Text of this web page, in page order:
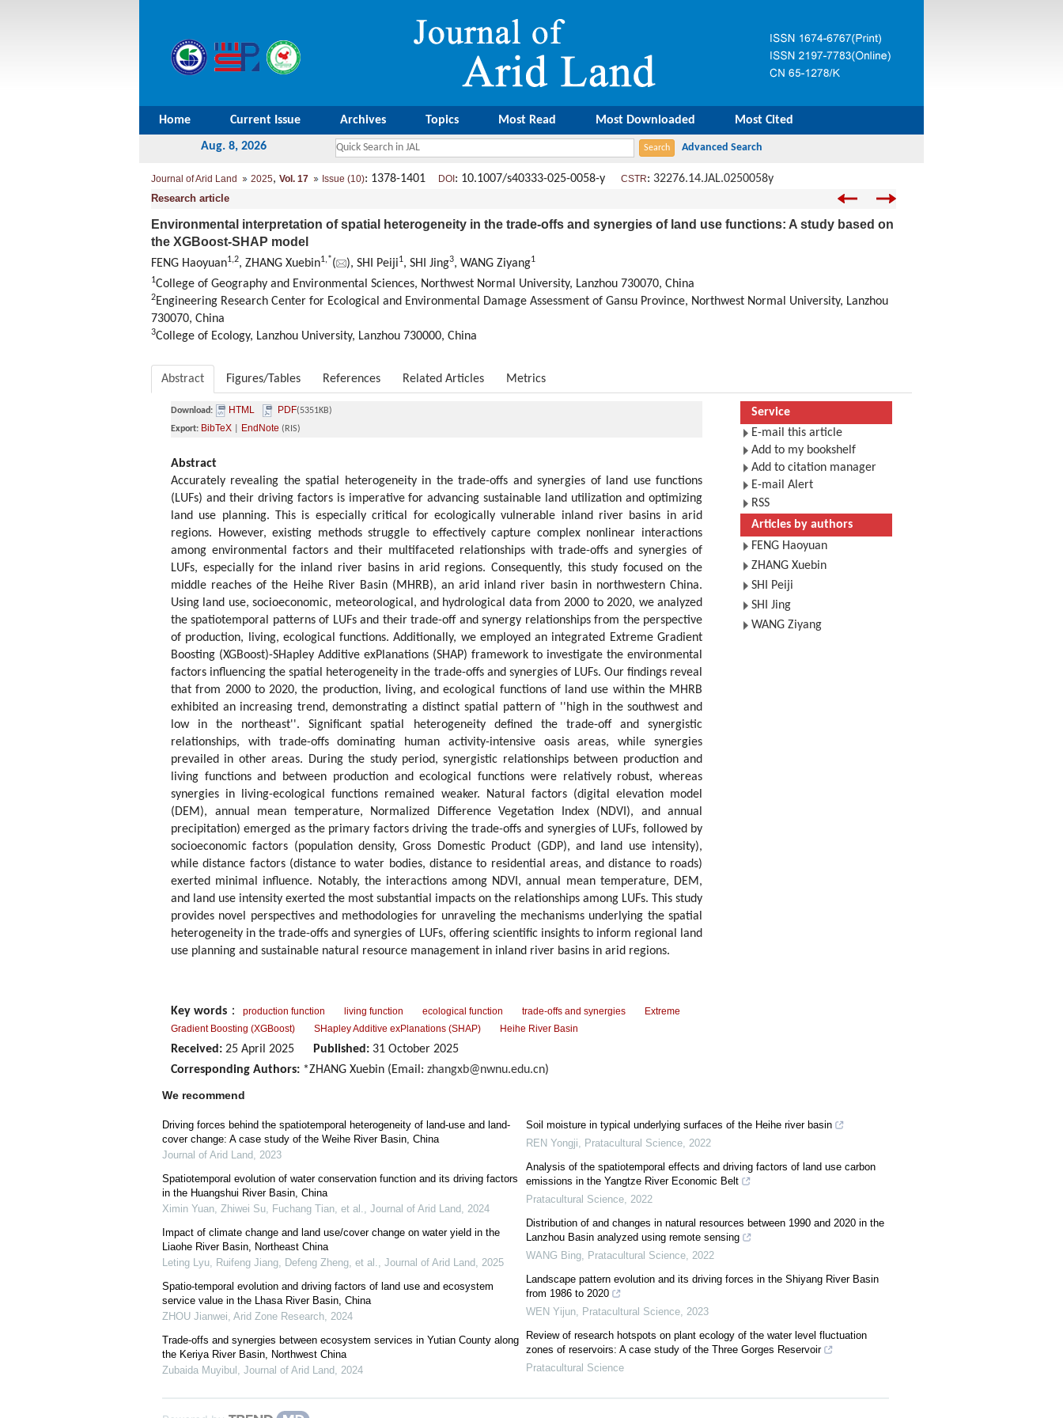
Home Current Issue Archives Topics Most Read Most Downloaded Most Cited
Aug. 8, 2026
Journal of Arid Land 2025, Vol. 17 Issue (10): 1378-1401 DOI : 10.1007/s40333-025-0058-y CSTR: 32276.14.JAL.0250058y
Research article
Environmental interpretation of spatial heterogeneity in the trade-offs and synergies of land use functions: A study based on
the XGBoost-SHAP model
FENG Haoyuan1,2, ZHANG Xuebin1,*( ), SHI Peiji1, SHI Jing3, WANG Ziyang1
1College of Geography and Environmental Sciences, Northwest Normal University, Lanzhou 730070, China
2Engineering Research Center for Ecological and Environmental Damage Assessment of Gansu Province, Northwest Normal University, Lanzhou
730070, China
3College of Ecology, Lanzhou University, Lanzhou 730000, China
Abstract Figures/Tables References Related Articles Metrics
Download: HTML PDF(5351KB)
Export: BibTeX EndNote (RIS)
Abstract
Accurately revealing the spatial heterogeneity in the trade-offs and synergies of land use functions
(LUFs) and their driving factors is imperative for advancing sustainable land utilization and optimizing
land use planning. This is especially critical for ecologically vulnerable inland river basins in arid
regions. However, existing methods struggle to effectively capture complex nonlinear interactions
among environmental factors and their multifaceted relationships with trade-offs and synergies of
LUFs, especially for the inland river basins in arid regions. Consequently, this study focused on the
middle reaches of the Heihe River Basin (MHRB), an arid inland river basin in northwestern China.
Using land use, socioeconomic, meteorological, and hydrological data from 2000 to 2020, we analyzed
the spatiotemporal patterns of LUFs and their trade-off and synergy relationships from the perspective
of production, living, ecological functions. Additionally, we employed an integrated Extreme Gradient
Boosting (XGBoost)-SHapley Additive exPlanations (SHAP) framework to investigate the environmental
factors influencing the spatial heterogeneity in the trade-offs and synergies of LUFs. Our findings reveal
that from 2000 to 2020, the production, living, and ecological functions of land use within the MHRB
exhibited an increasing trend, demonstrating a distinct spatial pattern of ''high in the southwest and
low in the northeast''. Significant spatial heterogeneity defined the trade-off and synergistic
relationships, with trade-offs dominating human activity-intensive oasis areas, while synergies
prevailed in other areas. During the study period, synergistic relationships between production and
living functions and between production and ecological functions were relatively robust, whereas
synergies in living-ecological functions remained weaker. Natural factors (digital elevation model
(DEM), annual mean temperature, Normalized Difference Vegetation Index (NDVI), and annual
precipitation) emerged as the primary factors driving the trade-offs and synergies of LUFs, followed by
socioeconomic factors (population density, Gross Domestic Product (GDP), and land use intensity),
while distance factors (distance to water bodies, distance to residential areas, and distance to roads)
exerted minimal influence. Notably, the interactions among NDVI, annual mean temperature, DEM,
and land use intensity exerted the most substantial impacts on the relationships among LUFs. This study
provides novel perspectives and methodologies for unraveling the mechanisms underlying the spatial
heterogeneity in the trade-offs and synergies of LUFs, offering scientific insights to inform regional land
use planning and sustainable natural resource management in inland river basins in arid regions.
Key words ： production function living function ecological function trade-offs and synergies
Extreme
Gradient Boosting (XGBoost)
SHapley Additive exPlanations (SHAP) Heihe River Basin
Received: 25 April 2025 Published: 31 October 2025
Corresponding Authors: *ZHANG Xuebin (Email: zhangxb@nwnu.edu.cn)
Service
E-mail this article
Add to my bookshelf
Add to citation manager
E-mail Alert
RSS
Articles by authors
FENG Haoyuan
ZHANG Xuebin
SHI Peiji
SHI Jing
WANG Ziyang
We recommend
Driving forces behind the spatiotemporal heterogeneity of land-use and land-
cover change: A case study of the Weihe River Basin, China
Journal of Arid Land, 2023
Spatiotemporal evolution of water conservation function and its driving factors
in the Huangshui River Basin, China
Ximin Yuan, Zhiwei Su, Fuchang Tian, et al., Journal of Arid Land, 2024
Impact of climate change and land use/cover change on water yield in the
Liaohe River Basin, Northeast China
Leting Lyu, Ruifeng Jiang, Defeng Zheng, et al., Journal of Arid Land, 2025
Spatio-temporal evolution and driving factors of land use and ecosystem
service value in the Lhasa River Basin, China
ZHOU Jianwei, Arid Zone Research, 2024
Trade-offs and synergies between ecosystem services in Yutian County along
the Keriya River Basin, Northwest China
Zubaida Muyibul , Journal of Arid Land, 2024
Soil moisture in typical underlying surfaces of the Heihe river basin
REN Yongji, Pratacultural Science, 2022
Analysis of the spatiotemporal effects and driving factors of land use carbon
emissions in the Yangtze River Economic Belt
Pratacultural Science, 2022
Distribution of and changes in natural resources between 1990 and 2020 in the
Lanzhou Basin analyzed using remote sensing
WANG Bing, Pratacultural Science, 2022
Landscape pattern evolution and its driving forces in the Shiyang River Basin
from 1986 to 2020
WEN Yijun, Pratacultural Science, 2023
Review of research hotspots on plant ecology of the water level fluctuation
zones of reservoirs: A case study of the Three Gorges Reservoir
Pratacultural Science